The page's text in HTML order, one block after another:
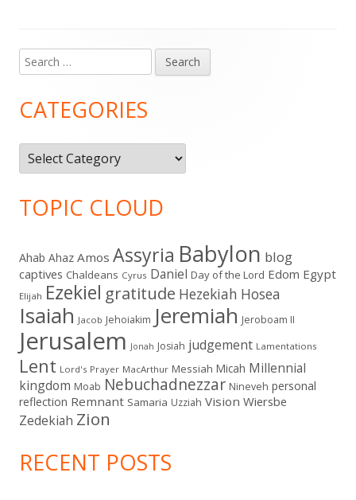
Main
Sidebar
Search
for:
CATEGORIES
Categories
TOPIC CLOUD
Ahab Ahaz Amos Assyria Babylon blog
captives Chaldeans Cyrus Daniel Day of the Lord Edom Egypt
Elijah Ezekiel gratitude Hezekiah Hosea
Isaiah Jacob Jehoiakim Jeremiah Jeroboam II
Jerusalem Jonah Josiah judgement Lamentations
Lent Lord's Prayer MacArthur Messiah Micah Millennial
kingdom Moab Nebuchadnezzar Nineveh personal
reflection Remnant Samaria Uzziah Vision Wiersbe
Zedekiah Zion
RECENT POSTS